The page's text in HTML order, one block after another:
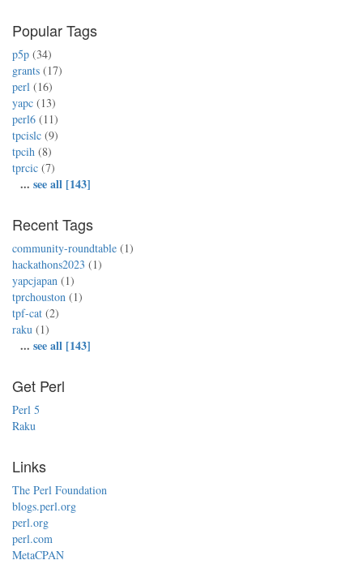
Popular Tags
p5p (34)
grants (17)
perl (16)
yapc (13)
perl6 (11)
tpcislc (9)
tpcih (8)
tprcic (7)
... see all [143]
Recent Tags
community-roundtable (1)
hackathons2023 (1)
yapcjapan (1)
tprchouston (1)
tpf-cat (2)
raku (1)
... see all [143]
Get Perl
Perl 5
Raku
Links
The Perl Foundation
blogs.perl.org
perl.org
perl.com
MetaCPAN